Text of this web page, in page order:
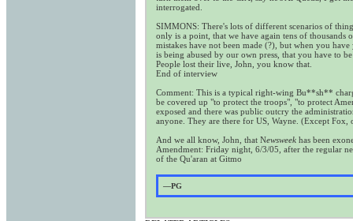
interrogated.
SIMMONS: There's lots of different scenarios of
only is a point, that we have again tens of thousands
mistakes have not been made (?), but when you
is being abused by our own press, that you have to
People lost their live, John, you know that.
End of interview
Comment: This is a typical right-wing Bu**sh**
be covered up "to protect the troops", "to protect
exposed and there was public outcry the
anyone. They are there for US, Wayne. (Except
And we all know, John, that Newsweek has been
Amendment: Friday night, 6/3/05, after the regular
of the Qu'aran at Gitmo
—PG